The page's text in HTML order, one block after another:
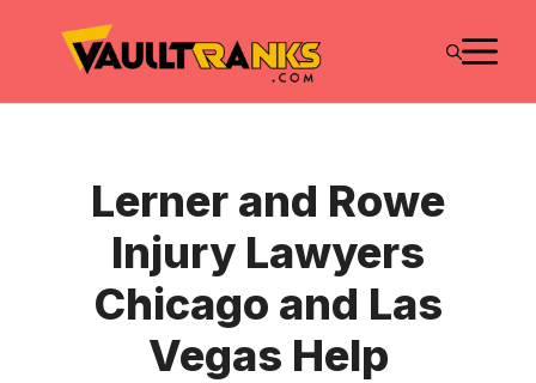
Lerner and Rowe
Injury Lawyers
Chicago and Las
Vegas Help